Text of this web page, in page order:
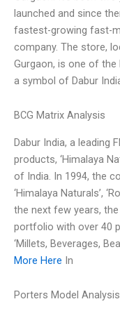
launched and since
fastest-growing fast-
company. The store,
Gurgaon, is one of the
a symbol of Dabur
BCG Matrix Analysis
Dabur India, a leading
products, ‘Himalaya
of India. In 1994, the
‘Himalaya Naturals’,
the next few years,
portfolio with over 40
‘Millets, Beverages,
More Here In
Porters Model Analysis